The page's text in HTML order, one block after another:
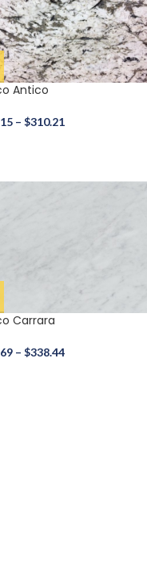
Antico
– $310.21
Carrara
– $338.44